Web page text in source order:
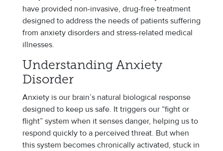
have provided non-invasive, drug-free treatment
designed to address the needs of patients suffering
from anxiety disorders and stress-related medical
illnesses.
Understanding Anxiety
Disorder
Anxiety is our brain’s natural biological response
designed to keep us safe. It triggers our “fight or
flight” system when it senses danger, helping us to
respond quickly to a perceived threat. But when
this system becomes chronically activated, stuck in